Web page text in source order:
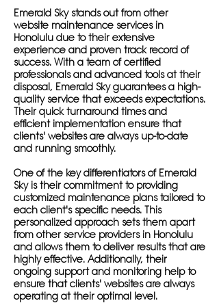
Emerald Sky stands out from other
website maintenance services in
Honolulu due to their extensive
experience and proven track record of
success. With a team of certified
professionals and advanced tools at their
disposal, Emerald Sky guarantees a high-
quality service that exceeds expectations.
Their quick turnaround times and
efficient implementation ensure that
clients' websites are always up-to-date
and running smoothly.
One of the key differentiators of Emerald
Sky is their commitment to providing
customized maintenance plans tailored to
each client's specific needs. This
personalized approach sets them apart
from other service providers in Honolulu
and allows them to deliver results that are
highly effective. Additionally, their
ongoing support and monitoring help to
ensure that clients' websites are always
operating at their optimal level.